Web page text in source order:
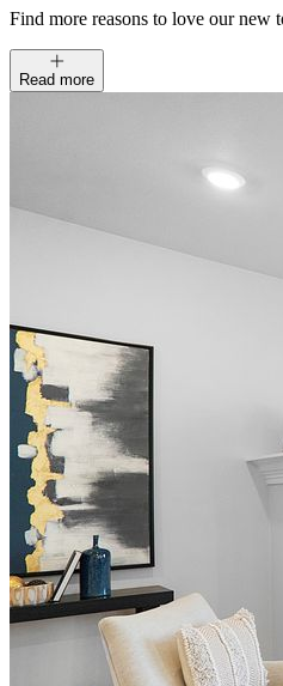
Find more reasons to love our new
Read more